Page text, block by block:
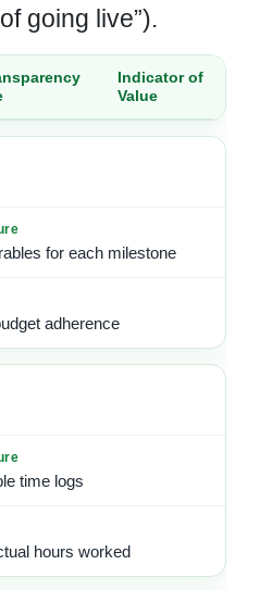
going live”).
Indicator of
Value
for each milestone
adherence
time logs
hours worked